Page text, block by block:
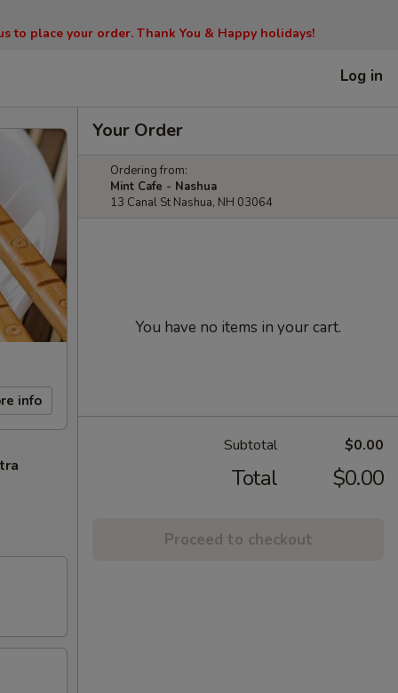
to place your order. Thank You & Happy holidays!
Log in
info
Your Order
Ordering from:
Mint Cafe - Nashua
13 Canal St Nashua, NH 03064
You have no items in your cart.
Subtotal $0.00
Total $0.00
Proceed to checkout